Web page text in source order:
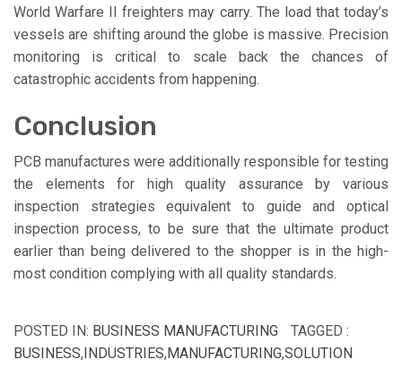
World Warfare II freighters may carry. The load that today’s
vessels are shifting around the globe is massive. Precision
monitoring is critical to scale back the chances of
catastrophic accidents from happening.
Conclusion
PCB manufactures were additionally responsible for testing
the elements for high quality assurance by various
inspection strategies equivalent to guide and optical
inspection process, to be sure that the ultimate product
earlier than being delivered to the shopper is in the high-
most condition complying with all quality standards.
POSTED IN: BUSINESS MANUFACTURING
TAGGED :
BUSINESS,INDUSTRIES,MANUFACTURING,SOLUTION